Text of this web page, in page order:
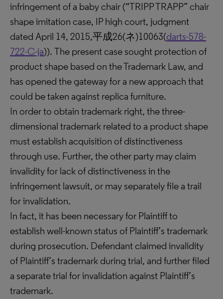
infringement of a baby chair (“TRIPP TRAPP” chair
shape imitation case, IP high court, judgment
dated April 14, 2015,平成26(ネ)10063(darts-578-
722-C-ja)). The present case sought protection of
product shape based on the Trademark Law, and
has opened the gateway for a new approach that
could be taken against replica furniture.
In order to obtain trademark right, the three-
dimensional trademark related to a product shape
must establish acquisition of distinctiveness
through use. Further, the other party may claim
invalidity for lack of distinctiveness in the
infringement lawsuit, or may separately file a trail
for invalidation.
In fact, it has been necessary for Plaintiff to
establish well-known status of Plaintiff’s trademark
during prosecution. Defendant claimed invalidity
of Plaintiff’s trademark during trial, and further filed
a separate trial for invalidation against Plaintiff’s
trademark.